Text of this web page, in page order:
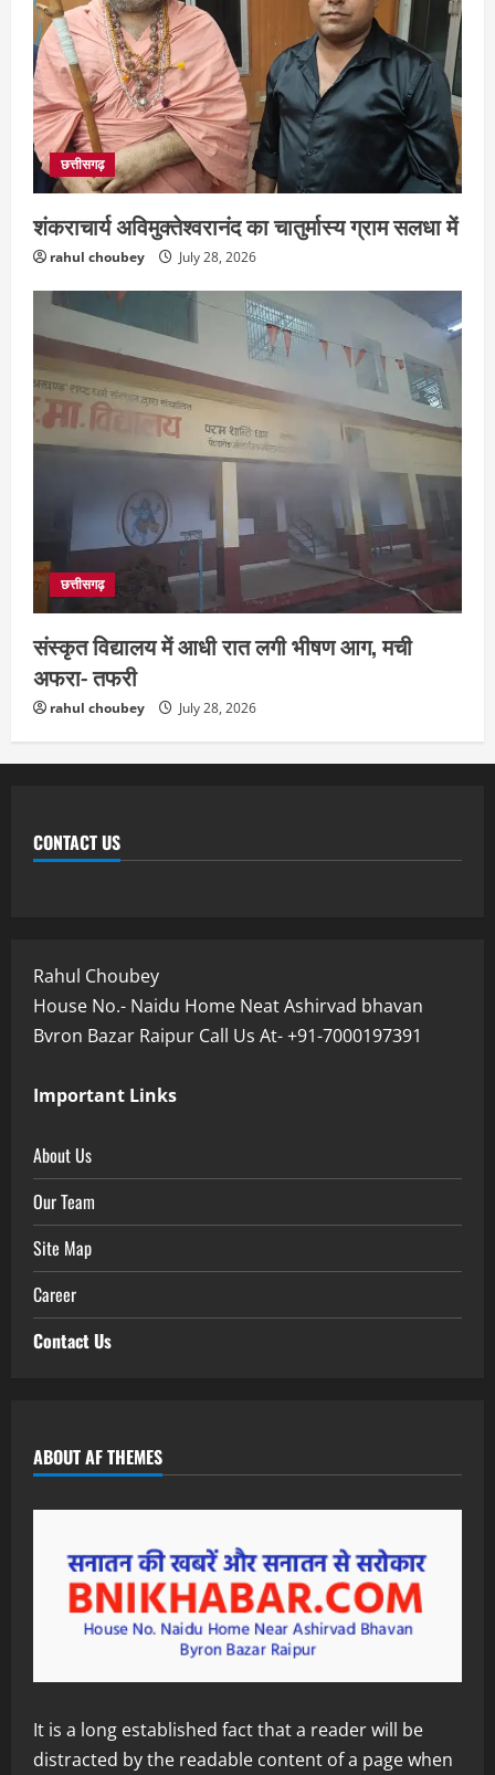
छत्तीसगढ़
शंकराचार्य अविमुक्तेश्वरानंद का चातुर्मास्य ग्राम सलधा में
rahul choubey July 28, 2026
छत्तीसगढ़
संस्कृत विद्यालय में आधी रात लगी भीषण आग, मची
अफरा- तफरी
rahul choubey July 28, 2026
CONTACT US
Rahul Choubey
House No.- Naidu Home Neat Ashirvad bhavan
Bvron Bazar Raipur Call Us At- +91-7000197391
Important Links
About Us
Our Team
Site Map
Career
Contact Us
ABOUT AF THEMES
It is a long established fact that a reader will be
distracted by the readable content of a page when